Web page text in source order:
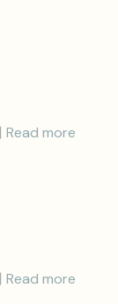
Read more
Read more